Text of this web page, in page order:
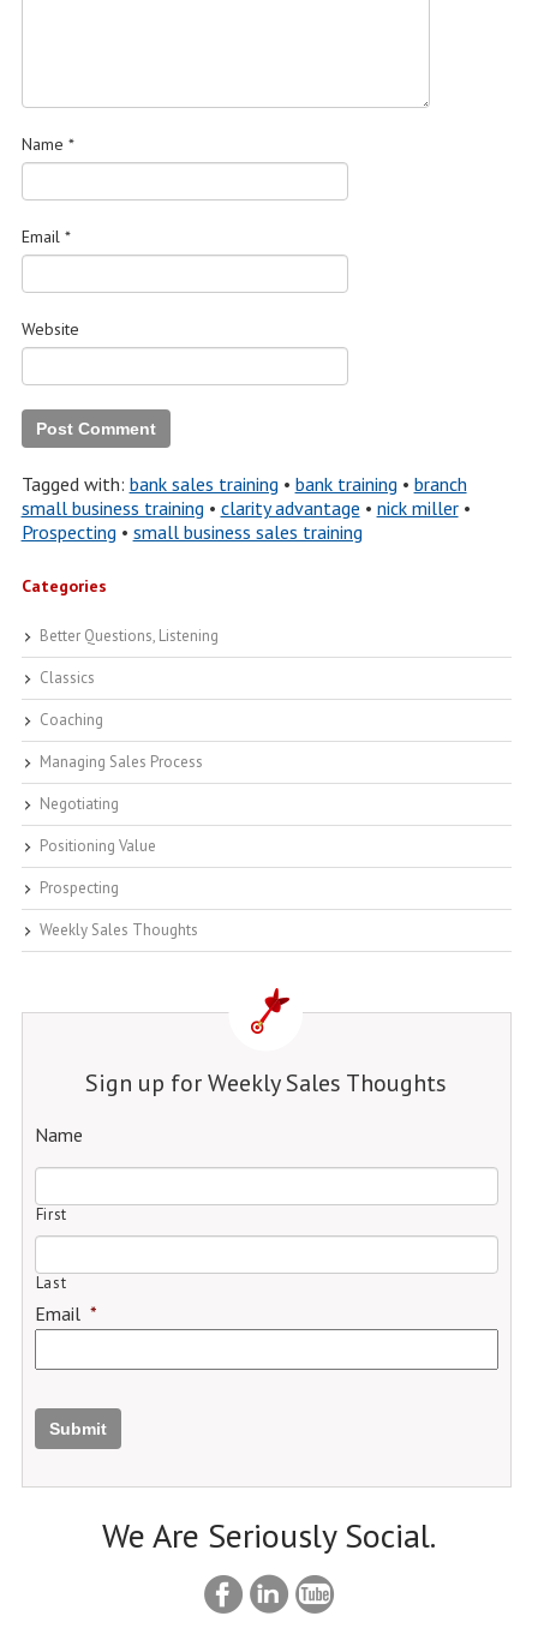
Name *
Email *
Website
Tagged with: bank sales training • bank training • branch
small business training • clarity advantage • nick miller•
Prospecting • small business sales training
Categories
Better Questions, Listening
Classics
Coaching
Managing Sales Process
Negotiating
Positioning Value
Prospecting
Weekly Sales Thoughts
Sign up for Weekly Sales Thoughts
Name
First
Last
Email *
Submit
We Are Seriously Social.